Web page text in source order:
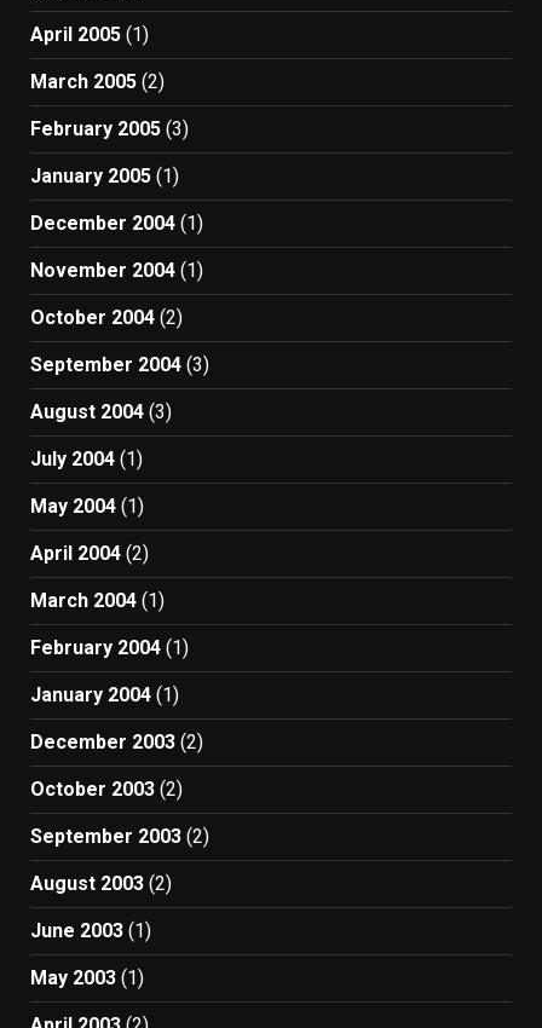
April 2005 (1)
March 2005 (2)
February 2005 (3)
January 2005 (1)
December 2004 (1)
November 2004 (1)
October 2004 (2)
September 2004 (3)
August 2004 (3)
July 2004 (1)
May 2004 (1)
April 2004 (2)
March 2004 (1)
February 2004 (1)
January 2004 (1)
December 2003 (2)
October 2003 (2)
September 2003 (2)
August 2003 (2)
June 2003 (1)
May 2003 (1)